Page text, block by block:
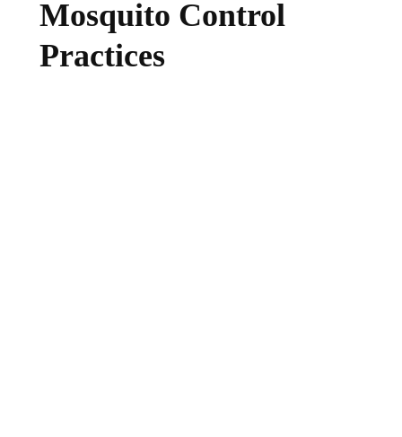
Mosquito Control
Practices